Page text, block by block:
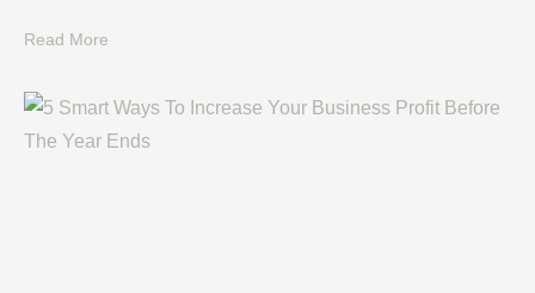
Read More